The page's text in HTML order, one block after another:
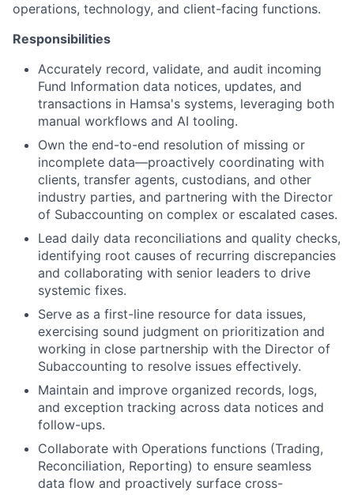
operations, technology, and client-facing functions.
Responsibilities
Accurately record, validate, and audit incoming
Fund Information data notices, updates, and
transactions in Hamsa's systems, leveraging both
manual workflows and AI tooling.
Own the end-to-end resolution of missing or
incomplete data—proactively coordinating with
clients, transfer agents, custodians, and other
industry parties, and partnering with the Director
of Subaccounting on complex or escalated cases.
Lead daily data reconciliations and quality checks,
identifying root causes of recurring discrepancies
and collaborating with senior leaders to drive
systemic fixes.
Serve as a first-line resource for data issues,
exercising sound judgment on prioritization and
working in close partnership with the Director of
Subaccounting to resolve issues effectively.
Maintain and improve organized records, logs,
and exception tracking across data notices and
follow-ups.
Collaborate with Operations functions (Trading,
Reconciliation, Reporting) to ensure seamless
data flow and proactively surface cross-